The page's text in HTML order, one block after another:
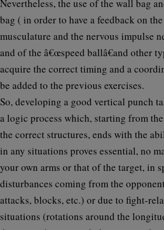
Nevertheless, the use of the wall bag
bag ( in order to have a feedback on
musculature and the nervous impulse
and of the â€œspeed ballâ€and other
acquire the correct timing and a
be added to the previous exercises.
So, developing a good vertical punch
a logic process which, starting from
the correct structures, ends with the
in any situations proves essential, no
your own arms or that of the target, in
disturbances coming from the
attacks, blocks, etc.) or due to fight-
situations (rotations around the